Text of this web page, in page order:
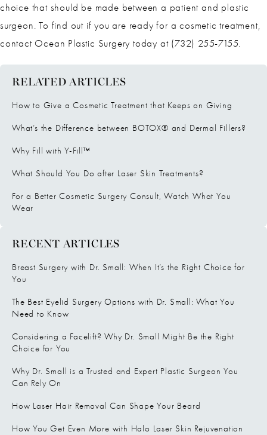
choice that should be made between a patient and plastic
surgeon. To find out if you are ready for a cosmetic treatment,
contact Ocean Plastic Surgery today at (732) 255-7155.
RELATED ARTICLES
How to Give a Cosmetic Treatment that Keeps on Giving
What’s the Difference between BOTOX® and Dermal Fillers?
Why Fill with Y-Fill™
What Should You Do after Laser Skin Treatments?
For a Better Cosmetic Surgery Consult, Watch What You
Wear
RECENT ARTICLES
Breast Surgery with Dr. Small: When It’s the Right Choice for
You
The Best Eyelid Surgery Options with Dr. Small: What You
Need to Know
Considering a Facelift? Why Dr. Small Might Be the Right
Choice for You
Why Dr. Small is a Trusted and Expert Plastic Surgeon You
Can Rely On
How Laser Hair Removal Can Shape Your Beard
How You Get Even More with Halo Laser Skin Rejuvenation